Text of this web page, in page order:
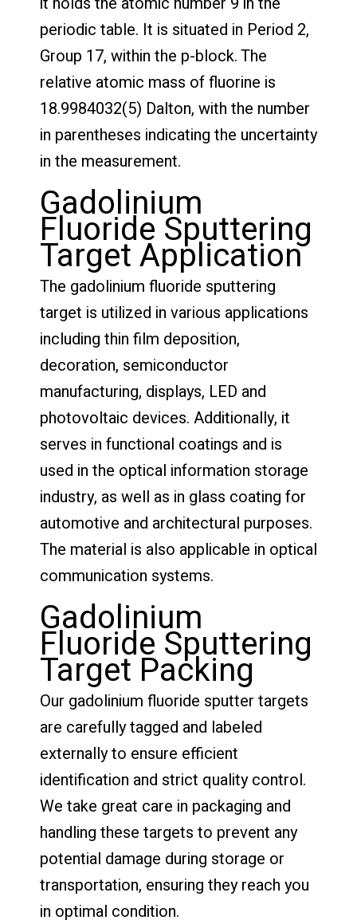
periodic table. It is situated in Period 2,
Group 17, within the p-block. The
relative atomic mass of fluorine is
18.9984032(5) Dalton, with the number
in parentheses indicating the uncertainty
in the measurement.
Gadolinium
Fluoride Sputtering
Target Application
The gadolinium fluoride sputtering
target is utilized in various applications
including thin film deposition,
decoration, semiconductor
manufacturing, displays, LED and
photovoltaic devices. Additionally, it
serves in functional coatings and is
used in the optical information storage
industry, as well as in glass coating for
automotive and architectural purposes.
The material is also applicable in optical
communication systems.
Gadolinium
Fluoride Sputtering
Target Packing
Our gadolinium fluoride sputter targets
are carefully tagged and labeled
externally to ensure efficient
identification and strict quality control.
We take great care in packaging and
handling these targets to prevent any
potential damage during storage or
transportation, ensuring they reach you
in optimal condition.